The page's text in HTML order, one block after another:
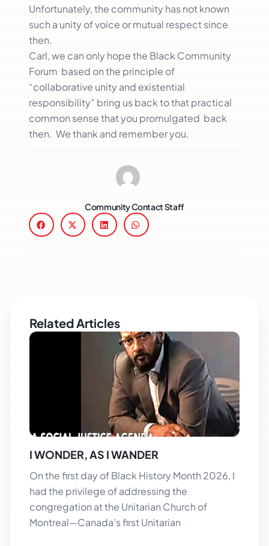
Unfortunately, the community has not known
such a unity of voice or mutual respect since
then.
Carl, we can only hope the Black Community
Forum based on the principle of
“collaborative unity and existential
responsibility” bring us back to that practical
common sense that you promulgated back
then. We thank and remember you.
Community Contact Staff
Related Articles
I WONDER, AS I WANDER
On the first day of Black History Month 2026, I
had the privilege of addressing the
congregation at the Unitarian Church of
Montreal—Canada’s first Unitarian